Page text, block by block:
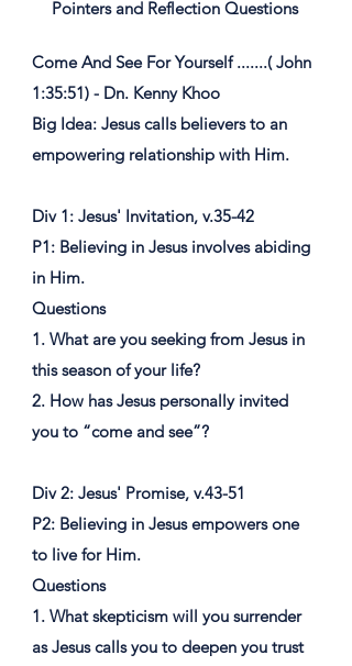
Pointers and Reflection Questions
Come And See For Yourself .......( John
1:35:51) - Dn. Kenny Khoo
Big Idea: Jesus calls believers to an
empowering relationship with Him.
Div 1: Jesus' Invitation, v.35-42
P1: Believing in Jesus involves abiding
in Him.
Questions
1. What are you seeking from Jesus in
this season of your life?
2. How has Jesus personally invited
you to “come and see”?
Div 2: Jesus' Promise, v.43-51
P2: Believing in Jesus empowers one
to live for Him.
Questions
1. What skepticism will you surrender
as Jesus calls you to deepen you trust